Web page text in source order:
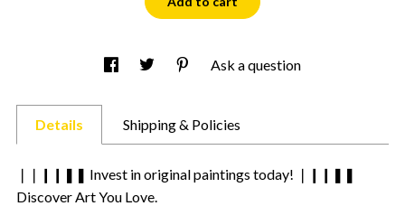
Ask a question
Details Shipping & Policies
❘❘❙❙❚❚ Invest in original paintings today! ❘❙❙❚❚
Discover Art You Love.